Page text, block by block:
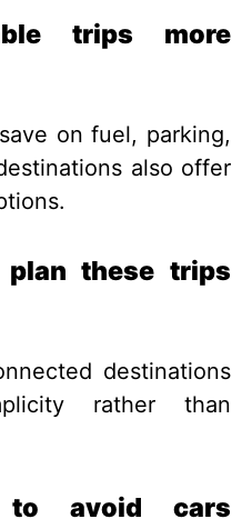
trips more
on fuel, parking,
also offer
plan these trips
destinations
rather than
avoid cars